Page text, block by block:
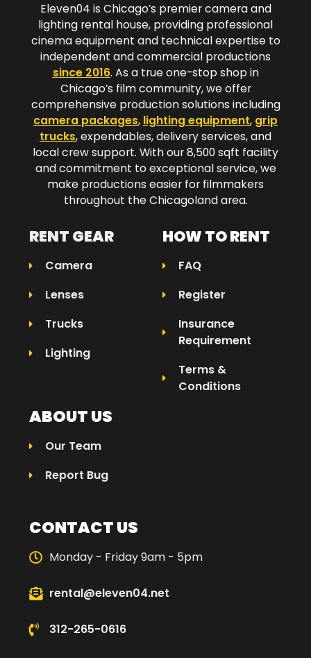
Eleven04 is Chicago’s premier camera and
lighting rental house, providing professional
cinema equipment and technical expertise to
independent and commercial productions
since 2016. As a true one-stop shop in
Chicago’s film community, we offer
comprehensive production solutions including
camera packages, lighting equipment, grip
trucks, expendables, delivery services, and
local crew support. With our 8,500 sqft facility
and commitment to exceptional service, we
make productions easier for filmmakers
throughout the Chicagoland area.​
RENT GEAR
Camera
Lenses
Trucks
Lighting
HOW TO RENT
FAQ
Register
Insurance
Requirement
Terms &
Conditions
ABOUT US
Our Team
Report Bug
CONTACT US
Monday - Friday 9am - 5pm
rental@eleven04.net
312-265-0616